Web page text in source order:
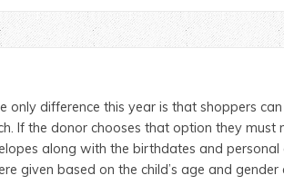
only difference this year is that shoppers
If the donor chooses that option they must
along with the birthdates and personal
given based on the child’s age and